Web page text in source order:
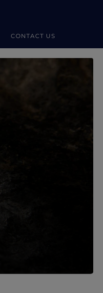
CONTACT US